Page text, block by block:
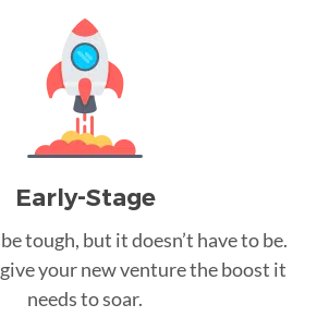
Early-Stage
tough, but it doesn’t have to be.
your new venture the boost it
needs to soar.